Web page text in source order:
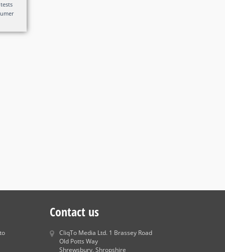
Contact us
CliqTo Media Ltd. 1 Brassey Road
Old Potts Way
Shrewsbury, Shropshire